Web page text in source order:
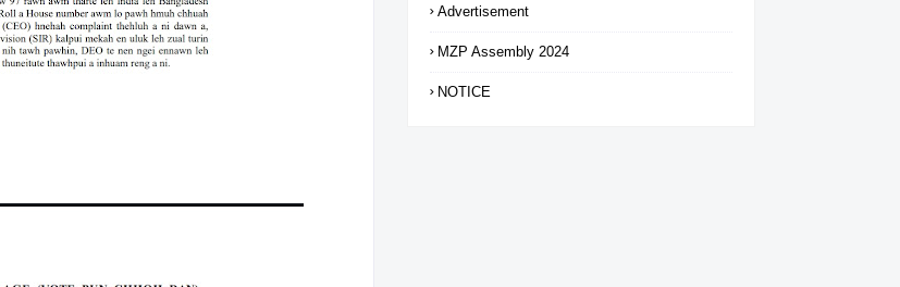
Advertisement
MZP Assembly 2024
NOTICE